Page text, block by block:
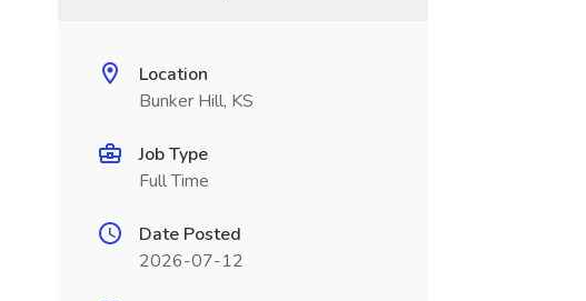
Location
Bunker Hill, KS
Job Type
Full Time
Date Posted
2026-07-12